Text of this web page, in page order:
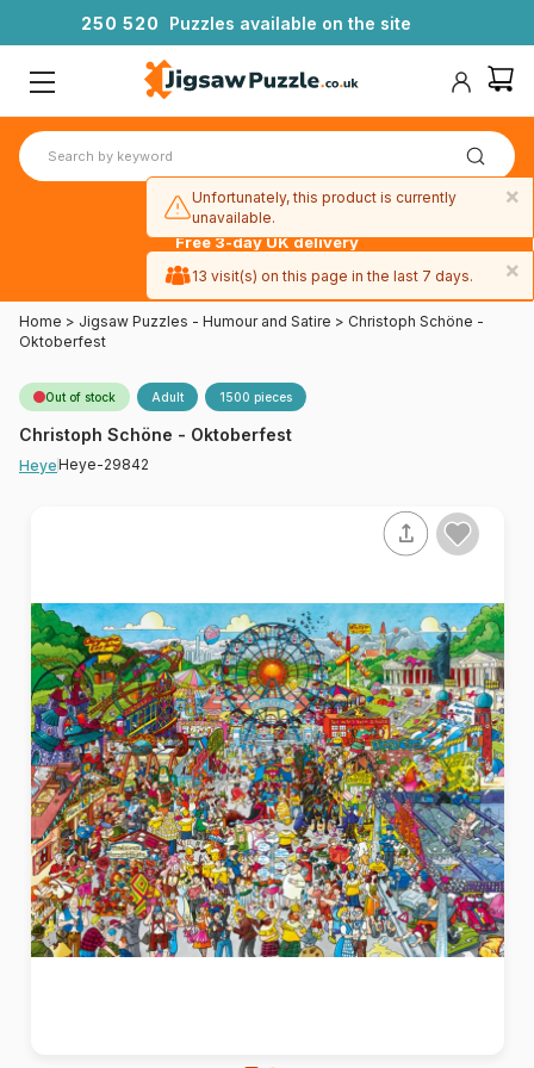
250 520 Puzzles available on the site
Free 3-day UK delivery
over £50
Home > Jigsaw Puzzles - Humour and Satire > Christoph Schöne -
Oktoberfest
Out of stock Adult 1500 pieces
Christoph Schöne - Oktoberfest
HeyeHeye-29842
×
Unfortunately, this product is currently
unavailable.
×
13 visit(s) on this page in the last 7 days.